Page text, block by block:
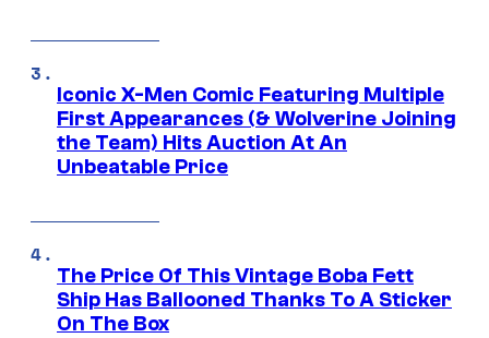
Iconic X-Men Comic Featuring Multiple
First Appearances (& Wolverine Joining
the Team) Hits Auction At An
Unbeatable Price
The Price Of This Vintage Boba Fett
Ship Has Ballooned Thanks To A Sticker
On The Box